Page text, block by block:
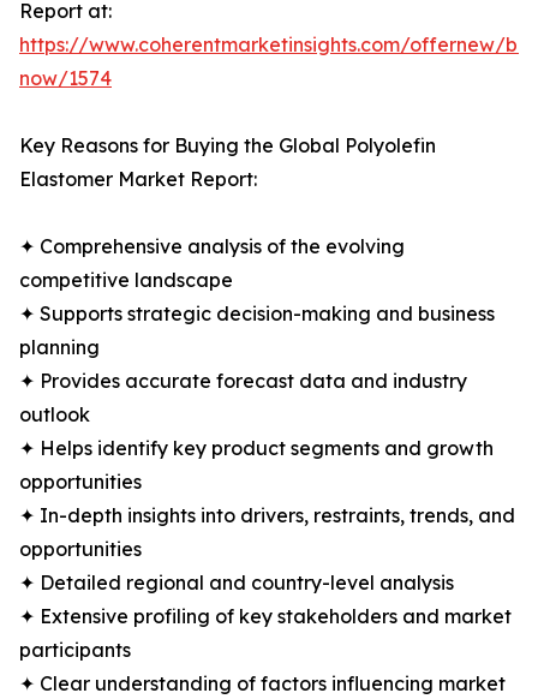
Report at:
https://www.coherentmarketinsights.com/offernew/
now/1574
Key Reasons for Buying the Global Polyolefin
Elastomer Market Report:
✦ Comprehensive analysis of the evolving
competitive landscape
✦ Supports strategic decision-making and business
planning
✦ Provides accurate forecast data and industry
outlook
✦ Helps identify key product segments and growth
opportunities
✦ In-depth insights into drivers, restraints, trends, and
opportunities
✦ Detailed regional and country-level analysis
✦ Extensive profiling of key stakeholders and market
participants
✦ Clear understanding of factors influencing market